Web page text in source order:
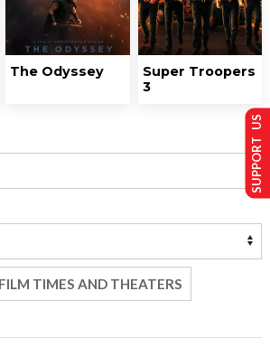
The Odyssey
Super Troopers
3
TIMES AND THEATERS
SUPPORT US